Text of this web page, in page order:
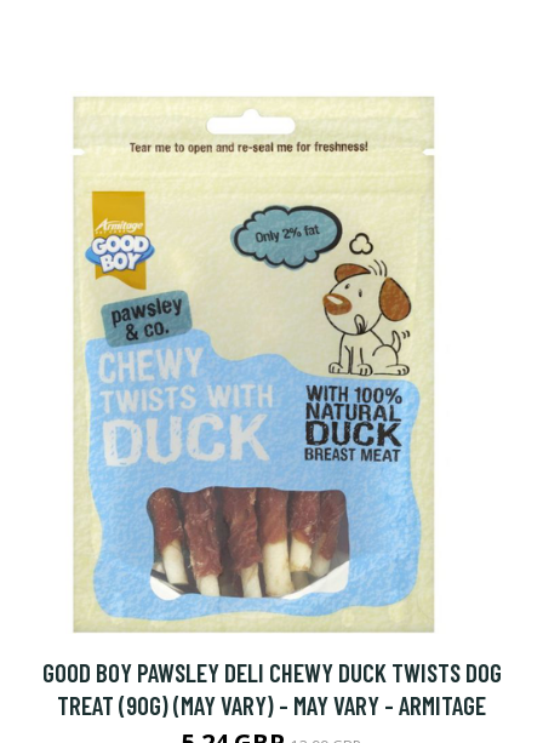
GOOD BOY PAWSLEY DELI CHEWY DUCK TWISTS DOG
TREAT (90G) (MAY VARY) - MAY VARY - ARMITAGE